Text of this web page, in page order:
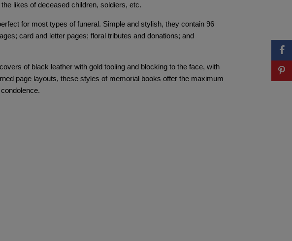
likes of deceased children, soldiers, etc.
for most types of funeral. Simple and stylish, they contain 96
card and letter pages; floral tributes and donations; and
of black leather with gold tooling and blocking to the face, with
page layouts, these styles of memorial books offer the maximum